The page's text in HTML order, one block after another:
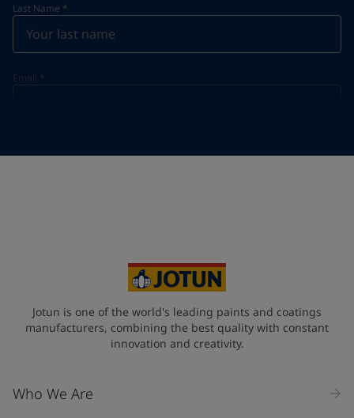
Last Name *
Email *
Jotun is one of the world's leading paints and coatings
manufacturers, combining the best quality with constant
innovation and creativity.
Who We Are